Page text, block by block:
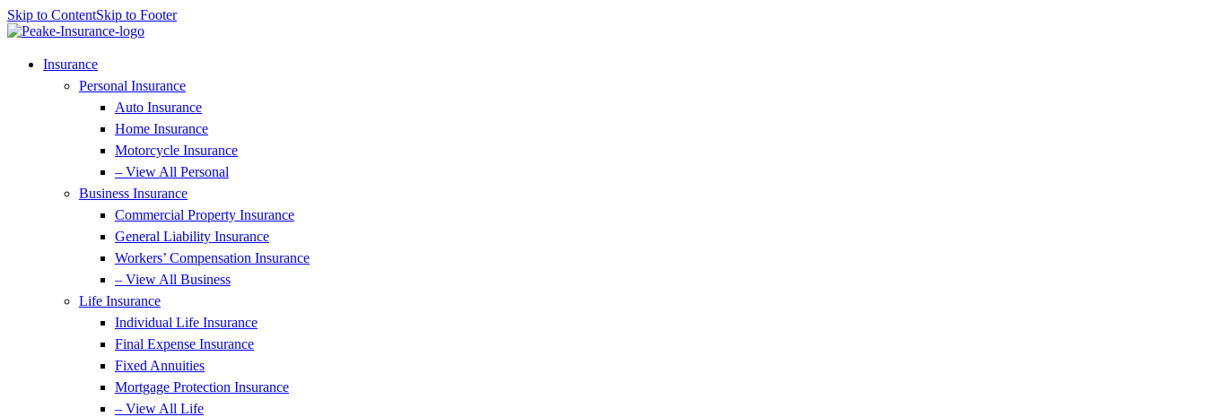
Skip to ContentSkip to Footer
Insurance
Personal Insurance
Auto Insurance
Home Insurance
Motorcycle Insurance
– View All Personal
Business Insurance
Commercial Property Insurance
General Liability Insurance
Workers’ Compensation Insurance
– View All Business
Life Insurance
Individual Life Insurance
Final Expense Insurance
Fixed Annuities
Mortgage Protection Insurance
– View All Life